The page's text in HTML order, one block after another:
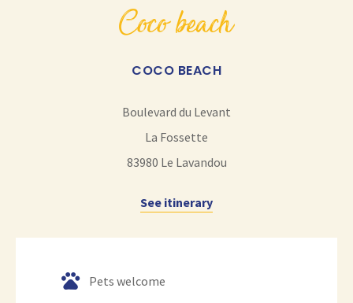
coco beach
COCO BEACH
Boulevard du Levant
La Fossette
83980 Le Lavandou
See itinerary
Pets welcome